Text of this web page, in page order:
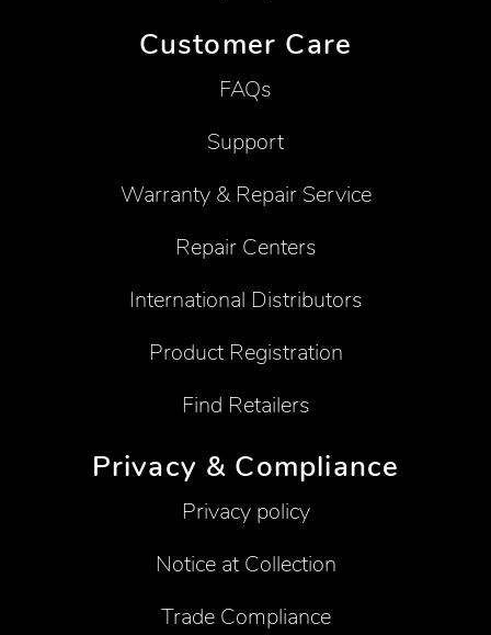
Customer Care
FAQs
Support
Warranty & Repair Service
Repair Centers
International Distributors
Product Registration
Find Retailers
Privacy & Compliance
Privacy policy
Notice at Collection
Trade Compliance